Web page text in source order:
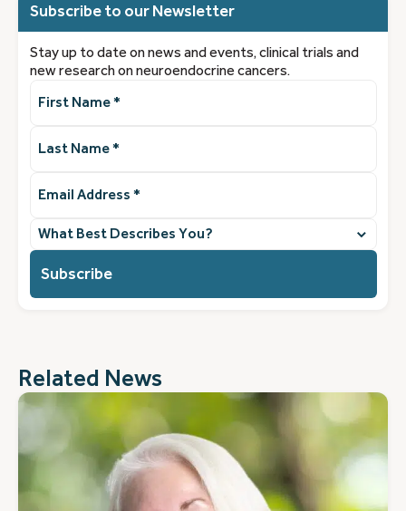
Subscribe to our Newsletter
Stay up to date on news and events, clinical trials and
new research on neuroendocrine cancers.
Name(Required)
Name(Required)
Address(Required)
What
you?
(Required)
Related News